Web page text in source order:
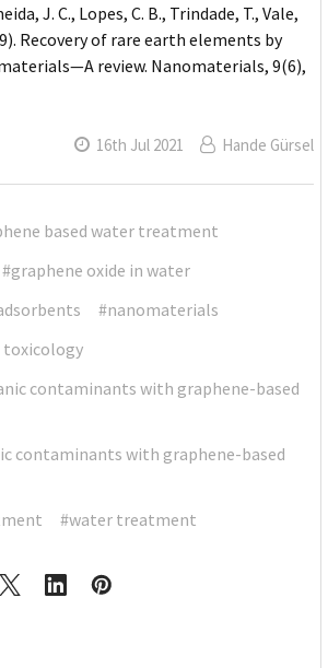
J. C., Lopes, C. B., Trindade, T., Vale,
Recovery of rare earth elements by
review. Nanomaterials, 9(6),
16th Jul 2021 Hande Gürsel
based water treatment
#graphene oxide in water
#nanomaterials
toxicology
contaminants with graphene-based
contaminants with graphene-based
#water treatment